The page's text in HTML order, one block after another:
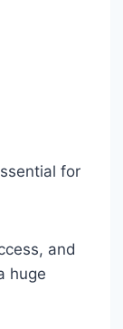
for
and
huge